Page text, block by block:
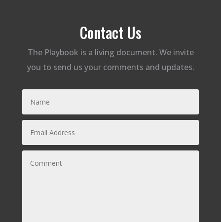
Contact Us
The Playbook is a living document. We invite
you to send us your comments and updates.